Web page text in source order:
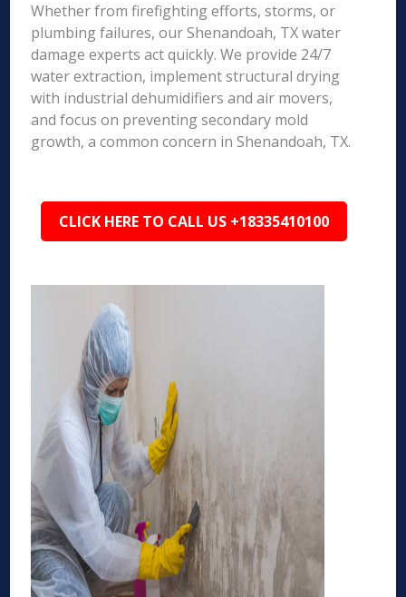
Whether from firefighting efforts, storms, or
plumbing failures, our Shenandoah, TX water
damage experts act quickly. We provide 24/7
water extraction, implement structural drying
with industrial dehumidifiers and air movers,
and focus on preventing secondary mold
growth, a common concern in Shenandoah, TX.
CLICK HERE TO CALL US +18335410100